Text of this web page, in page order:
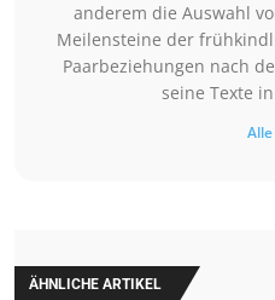
anderem die Auswahl
Meilensteine der
Paarbeziehungen nach
seine Texte
ÄHNLICHE ARTIKEL